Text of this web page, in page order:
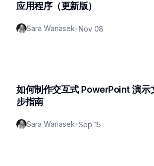
应用程序（更新版）
Sara Wanasek•Nov 08
如何制作交互式 PowerPoint 演示
步指南
Sara Wanasek•Sep 15